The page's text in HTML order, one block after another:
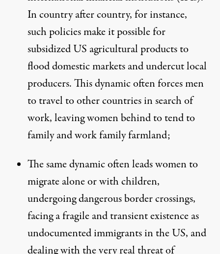
In country after country, for instance,
such policies make it possible for
subsidized US agricultural products to
flood domestic markets and undercut local
producers. This dynamic often forces men
to travel to other countries in search of
work, leaving women behind to tend to
family and work family farmland;
The same dynamic often leads women to
migrate alone or with children,
undergoing dangerous border crossings,
facing a fragile and transient existence as
undocumented immigrants in the US, and
dealing with the very real threat of